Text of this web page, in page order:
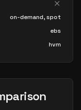
on-demand, spot
ebs
hvm